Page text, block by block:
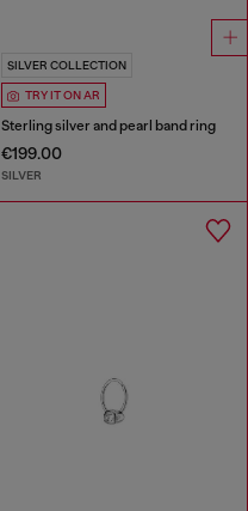
SILVER COLLECTION
TRY IT ON AR
Sterling silver and pearl band ring
€199.00
SILVER